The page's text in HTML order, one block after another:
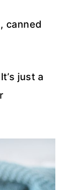
canned
just a